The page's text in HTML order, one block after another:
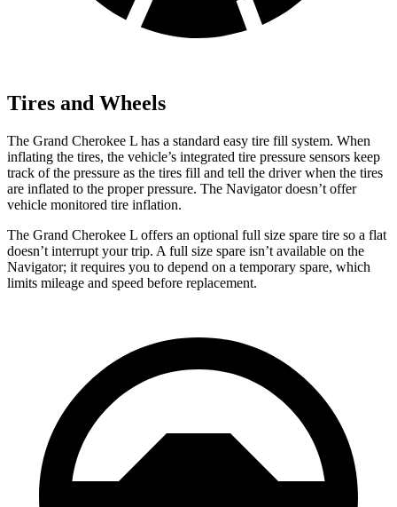
Tires and Wheels
The Grand Cherokee L has a standard easy tire fill system. When
inflating the tires, the vehicle’s integrated tire pressure sensors keep
track of the pressure as the tires fill and tell the driver when the tires
are inflated to the proper pressure. The Navigatordoesn’t offer
vehicle monitored tire inflation.
The Grand Cherokee L offers an optional full size spare tire so a flat
doesn’t interrupt your trip. A full size spare isn’t available on the
Navigator; it requires you to depend on a temporary spare, which
limits mileage and speed before replacement.